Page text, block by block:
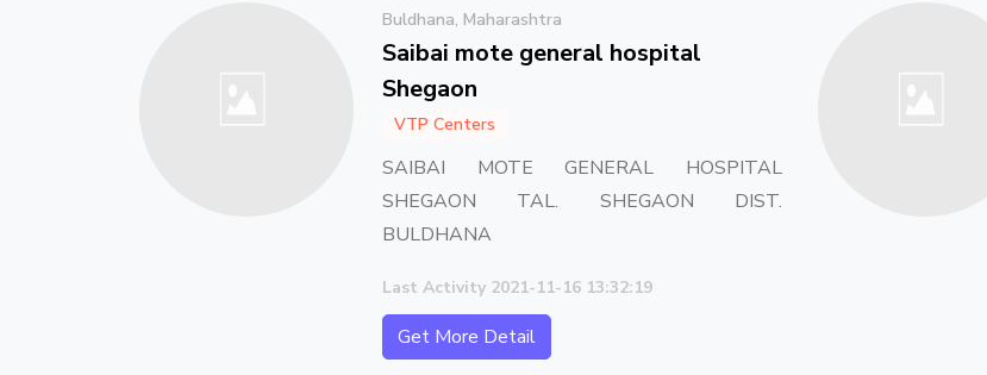
Buldhana, Maharashtra
Saibai mote general hospital
Shegaon
VTP Centers
SAIBAI MOTE GENERAL HOSPITAL
SHEGAON TAL. SHEGAON DIST.
BULDHANA
Last Activity 2021-11-16 13:32:19
Get More Detail